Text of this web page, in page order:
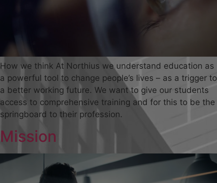
How we think At Northius we understand education as
a powerful tool to change people’s lives – as a trigger to
a better working future. We want to give our students
access to comprehensive training and for this to be the
springboard to their profession.
Mission